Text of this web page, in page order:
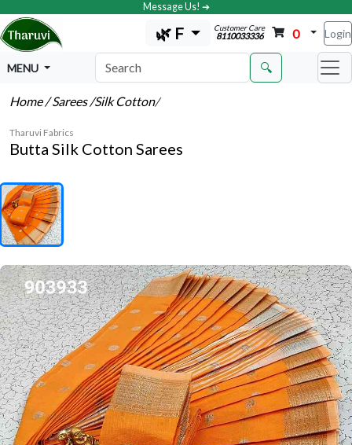
Message Us! ➔
🌿 F Customer Care
8110033336 0 Login
MENU 🔍
Home/ Sarees/Silk Cotton/
Tharuvi Fabrics
Butta Silk Cotton Sarees